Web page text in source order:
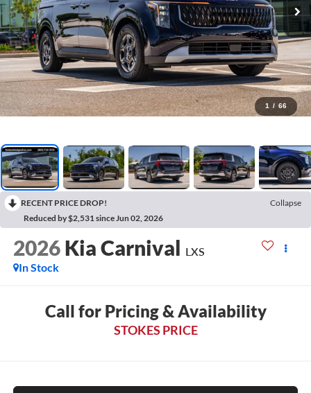
1 / 66
RECENT PRICE DROP!
Collapse
Reduced by $2,531 since Jun 02, 2026
2026 Kia Carnival LXS
In Stock
Call for Pricing & Availability
STOKES PRICE